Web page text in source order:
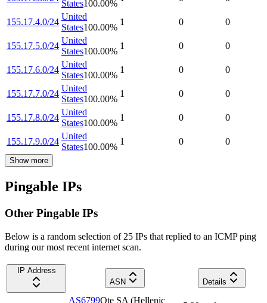
States100.00%
155.17.4.0/24
United
States100.00%
1 0 0
155.17.5.0/24
United
States100.00%
1 0 0
155.17.6.0/24
United
States100.00%
1 0 0
155.17.7.0/24
United
States100.00%
1 0 0
155.17.8.0/24
United
States100.00%
1 0 0
155.17.9.0/24
United
States100.00%
1 0 0
Show more
Pingable IPs
Other Pingable IPs
Below is a random selection of 25 IPs that replied to an ICMP ping
during our most recent internet scan.
IP Address
ASN
Details
AS6799Ote SA (Hellenic